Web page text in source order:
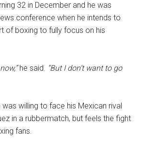
32 in December and he was
conference when he intends to
of boxing to fully focus on his
he said. “But I don’t want to go
was willing to face his Mexican rival
in a rubbermatch, but feels the fight
fans.